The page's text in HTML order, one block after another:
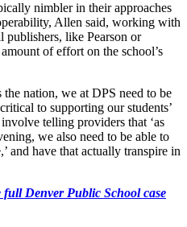
nimbler in their approaches
Allen said, working with
publishers, like Pearson or
of effort on the school’s
nation, we at DPS need to be
to supporting our students’
telling providers that ‘as
we also need to be able to
and have that actually transpire in
full Denver Public School case